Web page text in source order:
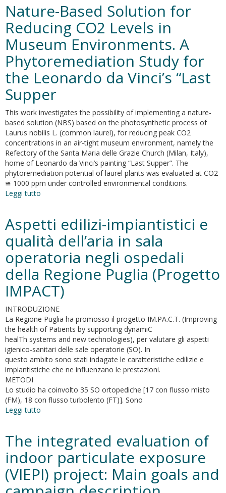
and
living
space
challenge.
Well-
being
public
health
recommendations
for
a
healthy,
safe,
and
sustainable
housing
Nature-Based Solution for
Reducing CO2 Levels in
Museum Environments. A
Phytoremediation Study for
the Leonardo da Vinci’s “Last
Supper
This work investigates the possibility of implementing a nature-
based solution (NBS) based on the photosynthetic process of
Laurus nobilis L. (common laurel), for reducing peak CO2
concentrations in an air-tight museum environment, namely the
Refectory of the Santa Maria delle Grazie Church (Milan, Italy),
home of Leonardo da Vinci’s painting “Last Supper”. The
phytoremediation potential of laurel plants was evaluated at CO2
≅ 1000 ppm under controlled environmental conditions.
Leggi tutto
Solution
for
Reducing
CO2
Levels
in
Museum
Environments.
A
Phytoremediation
Study
for
the
Leonardo
da
Vinci’s
“Last
Supper
Aspetti edilizi-impiantistici e
qualità dell’aria in sala
operatoria negli ospedali
della Regione Puglia (Progetto
IMPACT)
INTRODUZIONE
La Regione Puglia ha promosso il progetto IM.PA.C.T. (Improving
the health of Patients by supporting dynamiC
healTh systems and new technologies), per valutare gli aspetti
igienico-sanitari delle sale operatorie (SO). In
questo ambito sono stati indagate le caratteristiche edilizie e
impiantistiche che ne influenzano le prestazioni.
METODI
Lo studio ha coinvolto 35 SO ortopediche [17 con flusso misto
(FM), 18 con flusso turbolento (FT)]. Sono
Leggi tutto
impiantistici
qualità
dell’aria
in
sala
The integrated evaluation of
indoor particulate exposure
(VIEPI) project: Main goals and